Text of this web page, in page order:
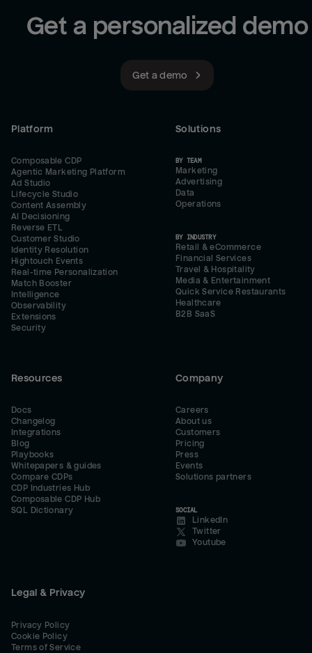
Get a personalized demo
Get a demo
Platform
Composable CDP
Agentic Marketing Platform
Ad Studio
Lifecycle Studio
Content Assembly
AI Decisioning
Reverse ETL
Customer Studio
Identity Resolution
Hightouch Events
Real-time Personalization
Match Booster
Intelligence
Observability
Extensions
Security
Solutions
BY TEAM
Marketing
Advertising
Data
Operations
BY INDUSTRY
Retail & eCommerce
Financial Services
Travel & Hospitality
Media & Entertainment
Quick Service Restaurants
Healthcare
B2B SaaS
Resources
Docs
Changelog
Integrations
Blog
Playbooks
Whitepapers & guides
Compare CDPs
CDP Industries Hub
Composable CDP Hub
SQL Dictionary
Company
Careers
About us
Customers
Pricing
Press
Events
Solutions partners
SOCIAL
LinkedIn
Twitter
Youtube
Legal & Privacy
Privacy Policy
Cookie Policy
Terms of Service